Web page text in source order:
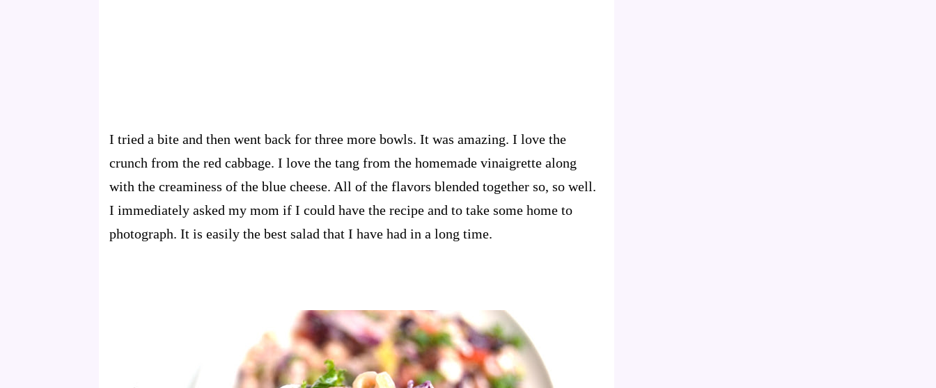
I tried a bite and then went back for three more bowls. It was amazing. I love the
crunch from the red cabbage. I love the tang from the homemade vinaigrette along
with the creaminess of the blue cheese. All of the flavors blended together so, so well.
I immediately asked my mom if I could have the recipe and to take some home to
photograph. It is easily the best salad that I have had in a long time.